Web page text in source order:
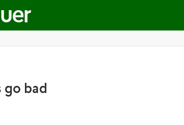
go bad